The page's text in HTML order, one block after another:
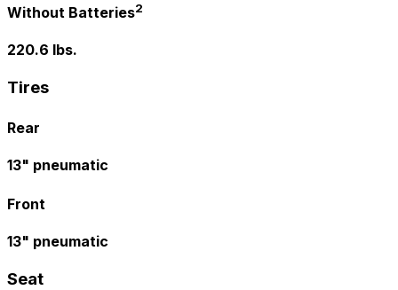
Without Batteries2
220.6 lbs.
Tires
Rear
13" pneumatic
Front
13" pneumatic
Seat